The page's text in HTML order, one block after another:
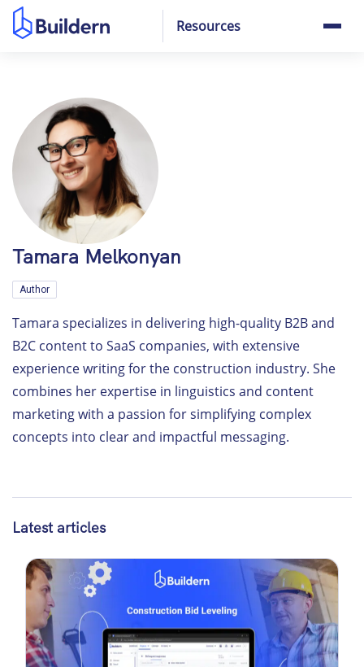
Resources
Tamara Melkonyan
Author
Tamara specializes in delivering high-quality B2B and
B2C content to SaaS companies, with extensive
experience writing for the construction industry. She
combines her expertise in linguistics and content
marketing with a passion for simplifying complex
concepts into clear and impactful messaging.
Latest articles